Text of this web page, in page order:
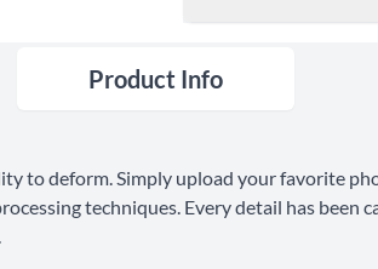
Standard
Product Info
to deform. Simply upload your favorite
techniques. Every detail has been